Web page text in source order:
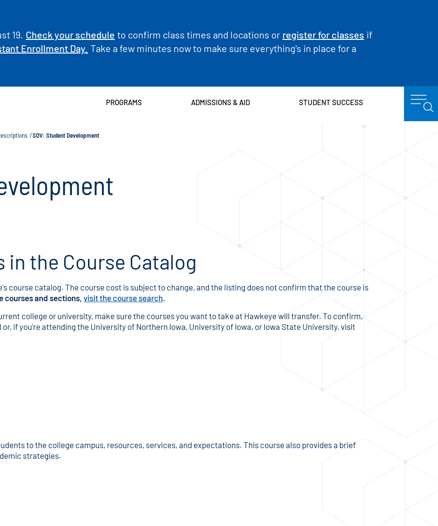
19. Check your schedule to confirm class times and locations or register for classes if
Enrollment Day. Take a few minutes now to make sure everything's in place for a
PROGRAMS ADMISSIONS & AID STUDENT SUCCESS
SDV: Student Development
in the Course Catalog
course catalog. The course cost is subject to change, and the listing does not confirm that the course is
courses and sections,visit the course search.
college or university, make sure the courses you want to take at Hawkeye will transfer. To confirm,
if you're attending the University of Northern Iowa, University of Iowa, or Iowa State University, visit
to the college campus, resources, services, and expectations. This course also provides a brief
strategies.